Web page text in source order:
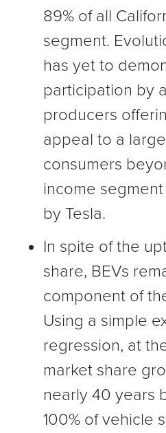
89% of all
segment.
has yet to
participation by
producers
appeal to a
consumers
income
by Tesla.
In spite of the
share, BEVs
component of
Using a simple
regression, at
market share
nearly 40 years
100% of vehicle